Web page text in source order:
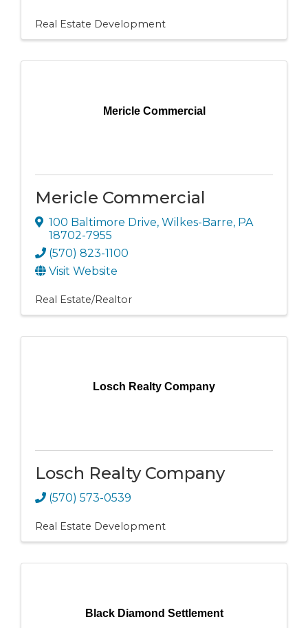
Real Estate Development
Mericle Commercial
Mericle Commercial
100 Baltimore Drive, Wilkes-Barre, PA
18702-7955
(570) 823-1100
Visit Website
Real Estate/Realtor
Losch Realty Company
Losch Realty Company
(570) 573-0539
Real Estate Development
Black Diamond Settlement